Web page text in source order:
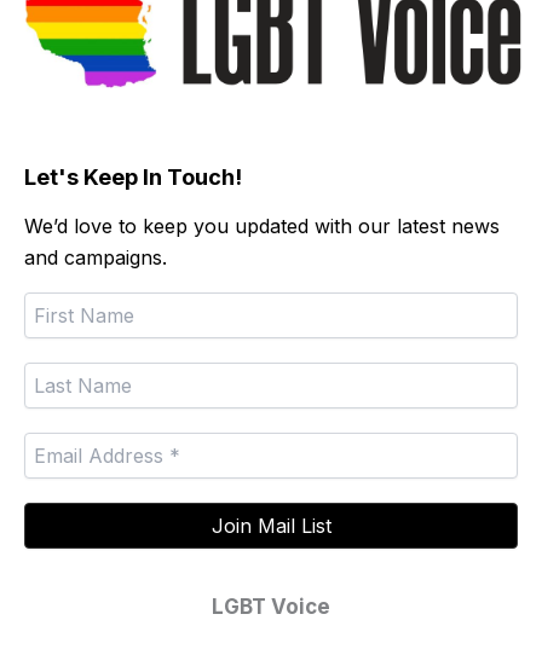
Let's Keep In Touch!
We’d love to keep you updated with our latest news
and campaigns.
LGBT Voice